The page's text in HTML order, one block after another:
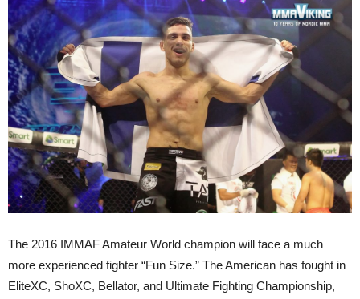
The 2016 IMMAF Amateur World champion will face a much
more experienced fighter “Fun Size.” The American has fought in
EliteXC, ShoXC, Bellator, and Ultimate Fighting Championship,